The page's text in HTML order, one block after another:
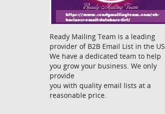
Ready Mailing Team is a leading
provider of B2B Email List in the US.
We have a dedicated team to help
you grow your business. We only
provide
you with quality email lists at a
reasonable price.